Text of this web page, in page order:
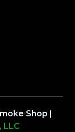
Shop |
LLC